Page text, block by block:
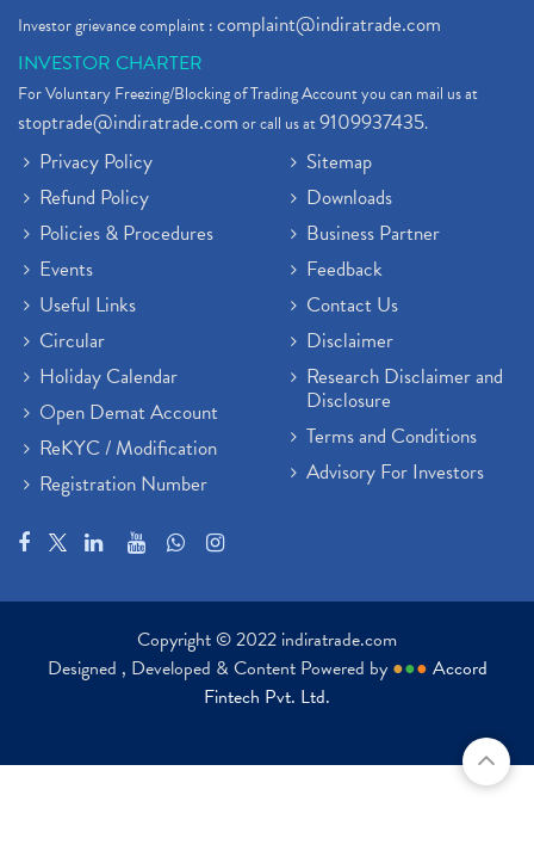
Investor grievance complaint :complaint@indiratrade.com
INVESTOR CHARTER
For Voluntary Freezing/Blocking of Trading Account you can mail us at
stoptrade@indiratrade.comor call us at9109937435.
Privacy Policy
Refund Policy
Policies & Procedures
Events
Useful Links
Circular
Holiday Calendar
Open Demat Account
ReKYC / Modification
Registration Number
Sitemap
Downloads
Business Partner
Feedback
Contact Us
Disclaimer
Research Disclaimer and
Disclosure
Terms and Conditions
Advisory For Investors
Copyright © 2022 indiratrade.com
Designed , Developed & Content Powered by ●●● Accord
Fintech Pvt. Ltd.